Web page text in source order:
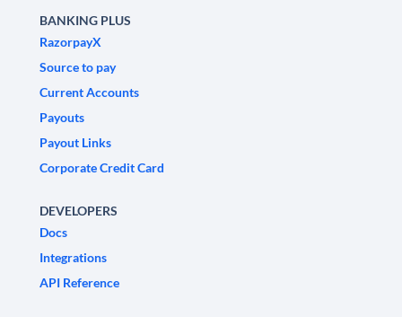
BANKING PLUS
RazorpayX
Source to pay
Current Accounts
Payouts
Payout Links
Corporate Credit Card
DEVELOPERS
Docs
Integrations
API Reference